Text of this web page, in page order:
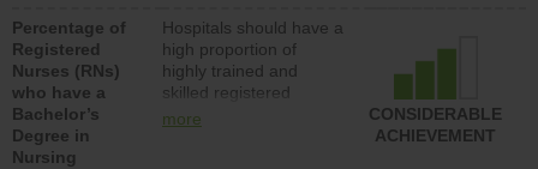
Percentage of
Registered
Nurses (RNs)
who have a
Bachelor’s
Degree in
Nursing
Hospitals should have a
high proportion of
highly trained and
skilled registered
nurses (RNs) who have
more
CONSIDERABLE
ACHIEVEMENT